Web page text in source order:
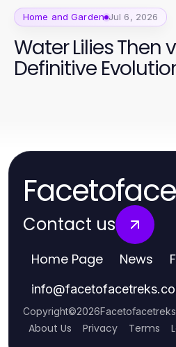
Home and Garden Jul 6, 2026
Water Lilies Then
Definitive
Contact us
Home Page News
info@
Copyright©2026Facetofacetreks
About Us Privacy Terms